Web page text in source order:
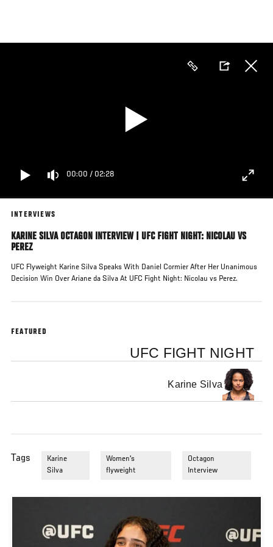
main
00:00 / 02:28
INTERVIEWS
KARINE SILVA OCTAGON INTERVIEW | UFC FIGHT NIGHT: NICOLAU VS
PEREZ
UFC Flyweight Karine Silva Speaks With Daniel Cormier After Her Unanimous
Decision Win Over Ariane da Silva At UFC Fight Night: Nicolau vs Perez.
FEATURED
UFC FIGHT NIGHT
Karine Silva
Tags
Karine
Silva
Women's
flyweight
Octagon
Interview